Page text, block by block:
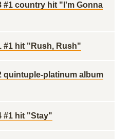
#1 country hit "I'm Gonna
#1 hit "Rush, Rush"
quintuple-platinum album
#1 hit "Stay"